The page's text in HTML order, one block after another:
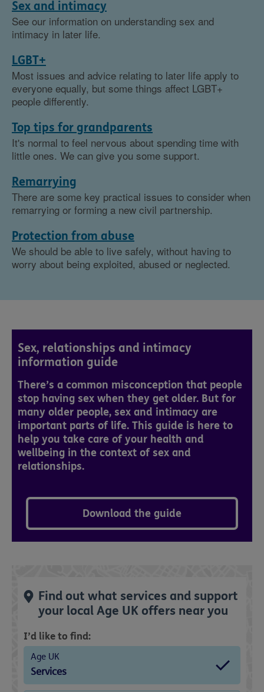
Sex and intimacy
See our information on understanding sex and
intimacy in later life.
LGBT+
Most issues and advice relating to later life apply to
everyone equally, but some things affect LGBT+
people differently.
Top tips for grandparents
It's normal to feel nervous about spending time with
little ones. We can give you some support.
Remarrying
There are some key practical issues to consider when
remarrying or forming a new civil partnership.
Protection from abuse
We should be able to live safely, without having to
worry about being exploited, abused or neglected.
Sex, relationships and intimacy
information guide
There’s a common misconception that people
stop having sex when they get older. But for
many older people, sex and intimacy are
important parts of life. This guide is here to
help you take care of your health and
wellbeing in the context of sex and
relationships.
Download the guide
Find out what services and support
your local Age UK offers near you
I’d like to find:
Age UK
Services